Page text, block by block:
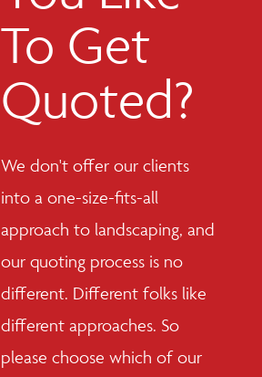
To Get
Quoted?
We don't offer our clients
into a one-size-fits-all
approach to landscaping, and
our quoting process is no
different. Different folks like
different approaches. So
please choose which of our